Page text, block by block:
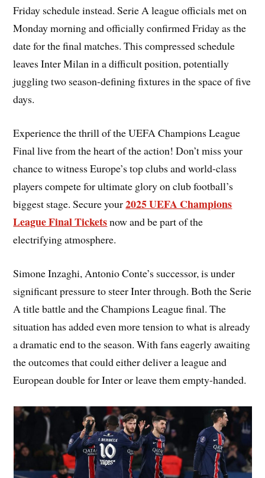
Friday schedule instead. Serie A league officials met on
Monday morning and officially confirmed Friday as the
date for the final matches. This compressed schedule
leaves Inter Milan in a difficult position, potentially
juggling two season-defining fixtures in the space of five
days.
Experience the thrill of the UEFA Champions League
Final live from the heart of the action! Don’t miss your
chance to witness Europe’s top clubs and world-class
players compete for ultimate glory on club football’s
biggest stage. Secure your2025 UEFA Champions
League Final Ticketsnow and be part of the
electrifying atmosphere.
Simone Inzaghi, Antonio Conte’s successor, is under
significant pressure to steer Inter through. Both the Serie
A title battle and the Champions League final. The
situation has added even more tension to what is already
a dramatic end to the season. With fans eagerly awaiting
the outcomes that could either deliver a league and
European double for Inter or leave them empty-handed.